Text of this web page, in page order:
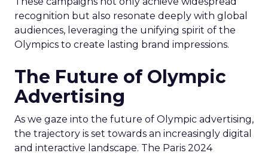
recognition but also resonate deeply with global
audiences, leveraging the unifying spirit of the
Olympics to create lasting brand impressions.
The Future of Olympic
Advertising
As we gaze into the future of Olympic advertising,
the trajectory is set towards an increasingly digital
and interactive landscape. The Paris 2024